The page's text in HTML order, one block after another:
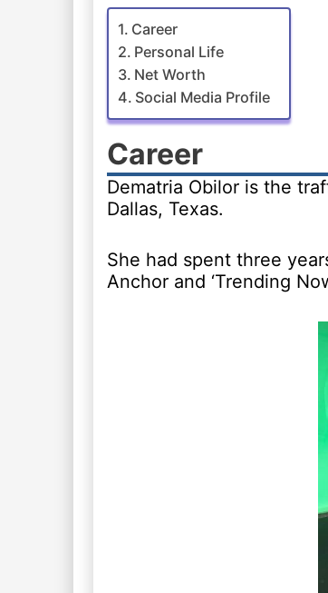
Career
Personal Life
Net Worth
Social Media Profile
Career
Dematria Obilor is the
Dallas, Texas.
She had spent three
Anchor and ‘Trending